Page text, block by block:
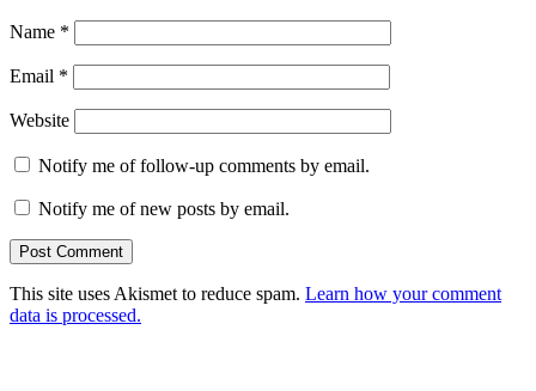
Name *
Email *
Website
Notify me of follow-up comments by email.
Notify me of new posts by email.
This site uses Akismet to reduce spam. Learn how your comment
data is processed.